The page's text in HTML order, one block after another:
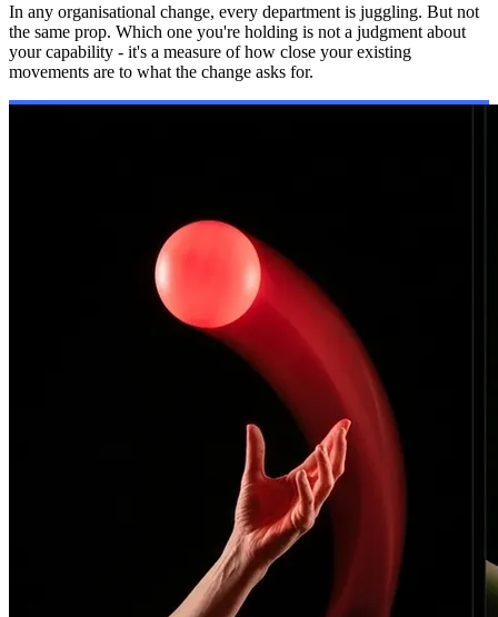
In any organisational change, every department is juggling. But not
the same prop. Which one you're holding is not a judgment about
your capability - it's a measure of how close your existing
movements are to what the change asks for.